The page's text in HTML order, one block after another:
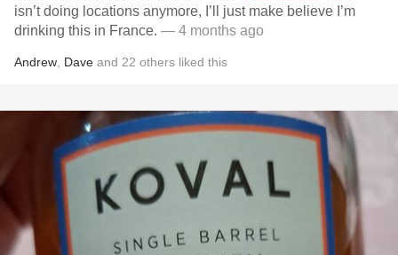
isn’t doing locations anymore, I’ll just make believe I’m
drinking this in France. — 4 months ago
Andrew Dave and 22 others liked this